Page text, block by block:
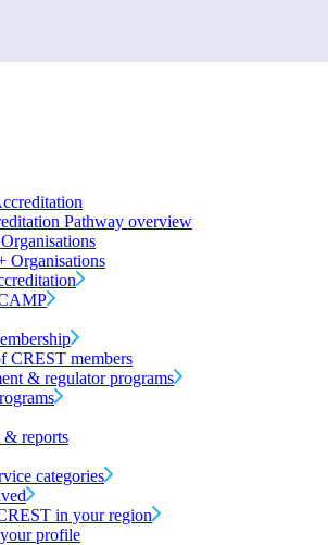
Pathway overview
Organisations
CREST members
& regulator programs
& reports
categories
in your region
profile